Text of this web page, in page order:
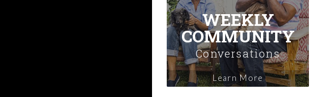
WEEKLY
COMMUNITY
Conversations
Learn More